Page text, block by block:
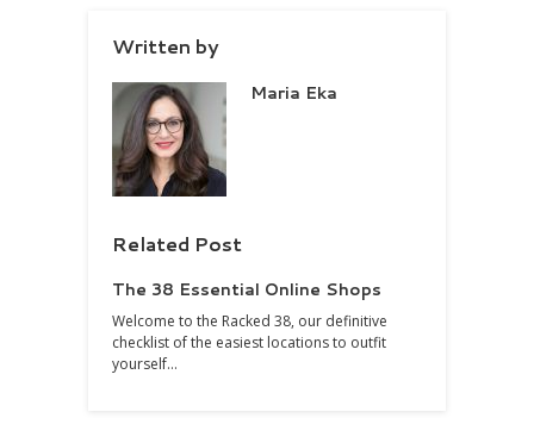
Written by
Maria Eka
Related Post
The 38 Essential Online Shops
Welcome to the Racked 38, our definitive
checklist of the easiest locations to outfit
yourself…